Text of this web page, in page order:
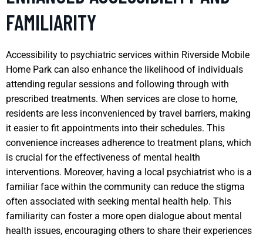
FAMILIARITY
Accessibility to psychiatric services within Riverside Mobile
Home Park can also enhance the likelihood of individuals
attending regular sessions and following through with
prescribed treatments. When services are close to home,
residents are less inconvenienced by travel barriers, making
it easier to fit appointments into their schedules. This
convenience increases adherence to treatment plans, which
is crucial for the effectiveness of mental health
interventions. Moreover, having a local psychiatrist who is a
familiar face within the community can reduce the stigma
often associated with seeking mental health help. This
familiarity can foster a more open dialogue about mental
health issues, encouraging others to share their experiences